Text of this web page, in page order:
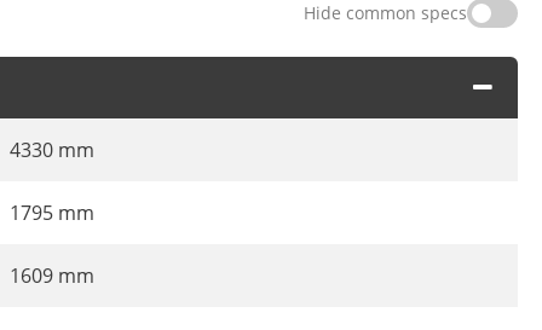
Hide common specs
4330 mm
1795 mm
1609 mm